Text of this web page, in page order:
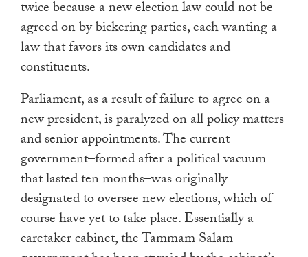
twice because a new election law could not be
agreed on by bickering parties, each wanting a
law that favors its own candidates and
constituents.
Parliament, as a result of failure to agree on a
new president, is paralyzed on all policy matters
and senior appointments. The current
government–formed after a political vacuum
that lasted ten months–was originally
designated to oversee new elections, which of
course have yet to take place. Essentially a
caretaker cabinet, the Tammam Salam